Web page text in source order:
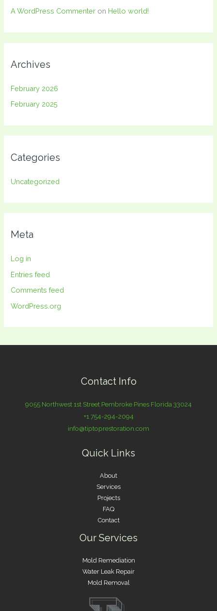
A WordPress Commenter on Hello world!
Archives
February 2026
February 2025
Categories
Uncategorized
Meta
Log in
Entries feed
Comments feed
WordPress.org
Contact Info
9055 Northwest 1st Street Pembroke Pines Florida 33024
+1 754-294-2094
info@tiptoprestoration.com
Quick Links
About
Services
Projects
FAQ
Contact
Our Services
Mold Remediation
Water Leak Repair
Mold Removal